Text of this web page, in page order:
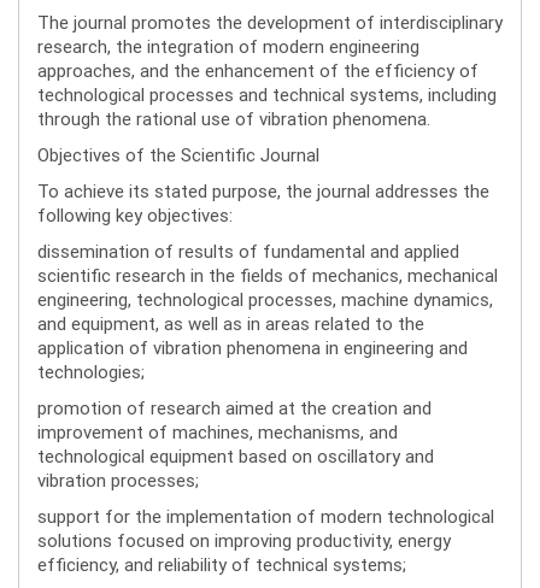
The journal promotes the development of interdisciplinary
research, the integration of modern engineering
approaches, and the enhancement of the efficiency of
technological processes and technical systems, including
through the rational use of vibration phenomena.
Objectives of the Scientific Journal
To achieve its stated purpose, the journal addresses the
following key objectives:
dissemination of results of fundamental and applied
scientific research in the fields of mechanics, mechanical
engineering, technological processes, machine dynamics,
and equipment, as well as in areas related to the
application of vibration phenomena in engineering and
technologies;
promotion of research aimed at the creation and
improvement of machines, mechanisms, and
technological equipment based on oscillatory and
vibration processes;
support for the implementation of modern technological
solutions focused on improving productivity, energy
efficiency, and reliability of technical systems;